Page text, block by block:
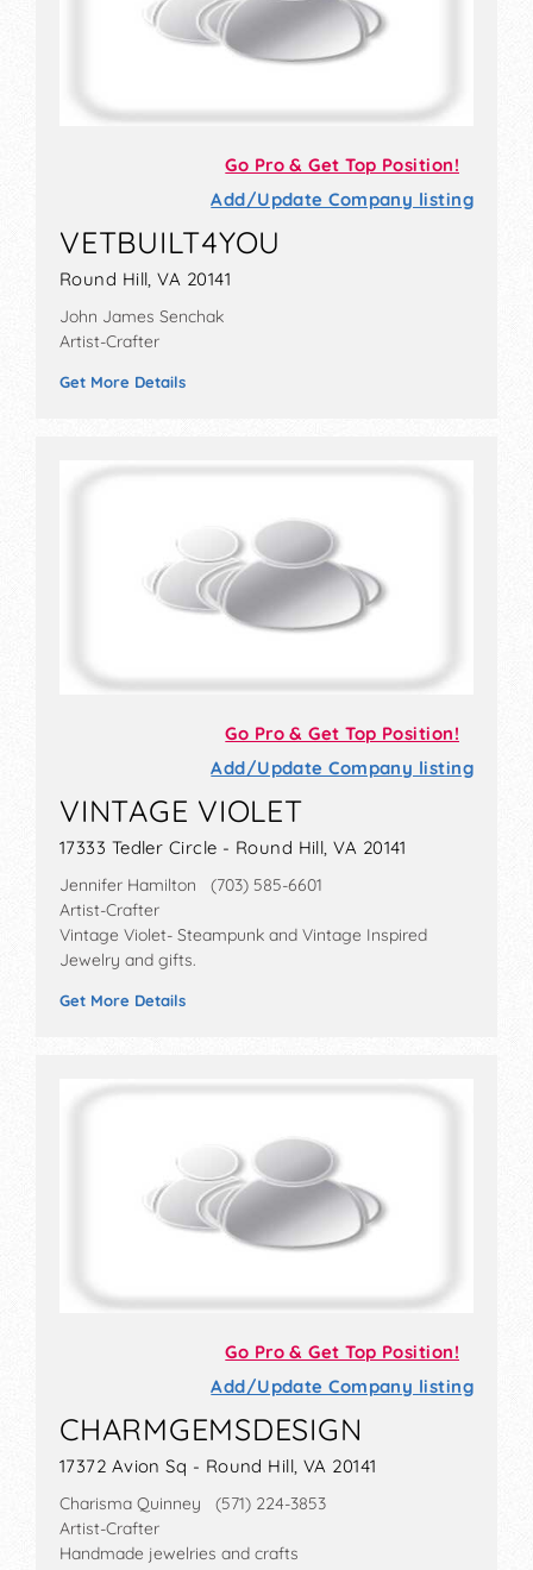
Go Pro & Get Top Position!
Add/Update Company listing
VETBUILT4YOU
Round Hill, VA 20141
John James Senchak
Artist-Crafter
Get More Details
Go Pro & Get Top Position!
Add/Update Company listing
VINTAGE VIOLET
17333 Tedler Circle - Round Hill, VA 20141
Jennifer Hamilton (703) 585-6601
Artist-Crafter
Vintage Violet- Steampunk and Vintage Inspired
Jewelry and gifts.
Get More Details
Go Pro & Get Top Position!
Add/Update Company listing
CHARMGEMSDESIGN
17372 Avion Sq - Round Hill, VA 20141
Charisma Quinney (571) 224-3853
Artist-Crafter
Handmade jewelries and crafts